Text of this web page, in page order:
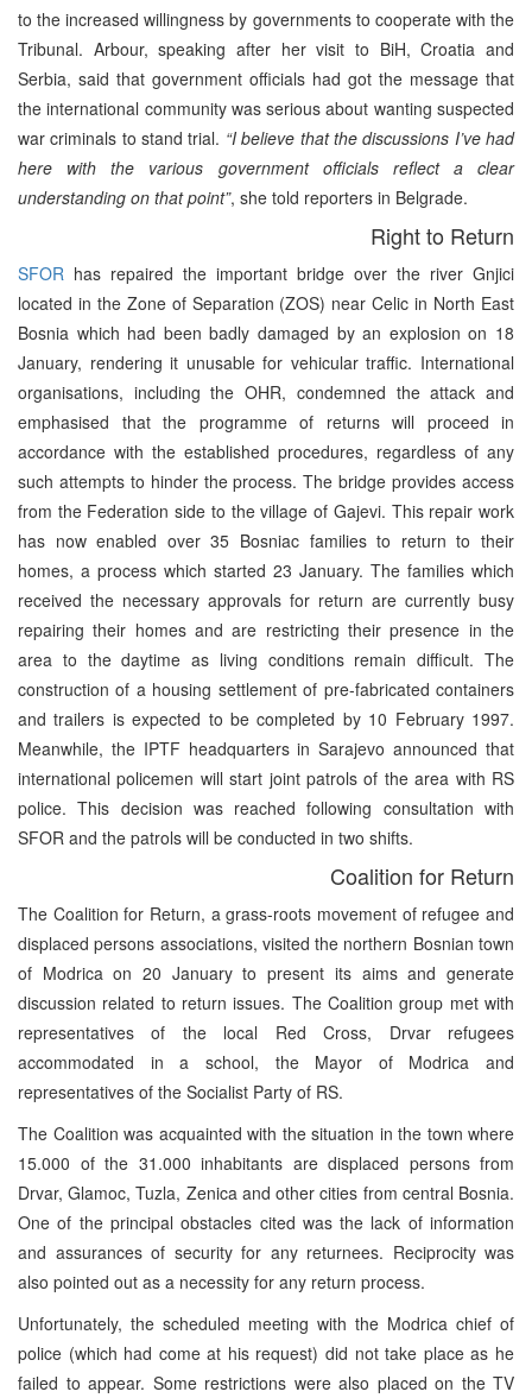
to the increased willingness by governments to cooperate with the
Tribunal. Arbour, speaking after her visit to BiH, Croatia and
Serbia, said that government officials had got the message that
the international community was serious about wanting suspected
war criminals to stand trial. “I believe that the discussions I’ve had
here with the various government officials reflect a clear
understanding on that point”, she told reporters in Belgrade.
Right to Return
SFOR has repaired the important bridge over the river Gnjici
located in the Zone of Separation (ZOS) near Celic in North East
Bosnia which had been badly damaged by an explosion on 18
January, rendering it unusable for vehicular traffic. International
organisations, including the OHR, condemned the attack and
emphasised that the programme of returns will proceed in
accordance with the established procedures, regardless of any
such attempts to hinder the process. The bridge provides access
from the Federation side to the village of Gajevi. This repair work
has now enabled over 35 Bosniac families to return to their
homes, a process which started 23 January. The families which
received the necessary approvals for return are currently busy
repairing their homes and are restricting their presence in the
area to the daytime as living conditions remain difficult. The
construction of a housing settlement of pre-fabricated containers
and trailers is expected to be completed by 10 February 1997.
Meanwhile, the IPTF headquarters in Sarajevo announced that
international policemen will start joint patrols of the area with RS
police. This decision was reached following consultation with
SFOR and the patrols will be conducted in two shifts.
Coalition for Return
The Coalition for Return, a grass-roots movement of refugee and
displaced persons associations, visited the northern Bosnian town
of Modrica on 20 January to present its aims and generate
discussion related to return issues. The Coalition group met with
representatives of the local Red Cross, Drvar refugees
accommodated in a school, the Mayor of Modrica and
representatives of the Socialist Party of RS.
The Coalition was acquainted with the situation in the town where
15.000 of the 31.000 inhabitants are displaced persons from
Drvar, Glamoc, Tuzla, Zenica and other cities from central Bosnia.
One of the principal obstacles cited was the lack of information
and assurances of security for any returnees. Reciprocity was
also pointed out as a necessity for any return process.
Unfortunately, the scheduled meeting with the Modrica chief of
police (which had come at his request) did not take place as he
failed to appear. Some restrictions were also placed on the TV